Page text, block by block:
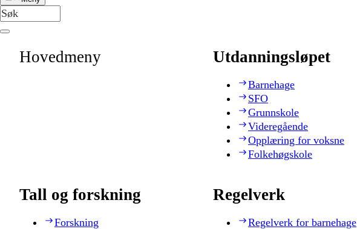
Hovedmeny Utdanningsløpet
Barnehage
SFO
Grunnskole
Videregående
Opplæring for voksne
Folkehøgskole
Tall og forskning
Forskning
Regelverk
Regelverk for barnehage